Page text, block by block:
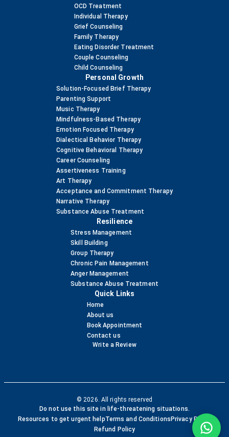
OCD Treatment
Individual Therapy
Grief Counseling
Family Therapy
Eating Disorder Treatment
Couple Counseling
Child Counseling
Personal Growth
Solution-Focused Brief Therapy
Parenting Support
Music Therapy
Mindfulness-Based Therapy
Emotion Focused Therapy
Dialectical Behavior Therapy
Cognitive Behavioral Therapy
Career Counseling
Assertiveness Training
Art Therapy
Acceptance and Commitment Therapy
Narrative Therapy
Substance Abuse Treatment
Resilience
Stress Management
Skill Building
Group Therapy
Chronic Pain Management
Anger Management
Substance Abuse Treatment
Quick Links
Home
About us
Book Appointment
Contact us
Write a Review
© 2026. All rights reserved
Do not use this site in life-threatening situations.
Resources to get urgent helpTerms and ConditionsPrivacy Policy
Refund Policy